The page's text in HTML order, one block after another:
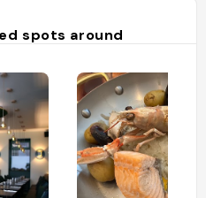
spots around